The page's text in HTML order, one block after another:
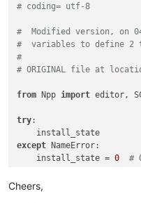
# coding= utf-8
#  Modified version, on
#  variables to define 2
#
# ORIGINAL file at
from Npp import editor,
try:
except NameError:
    install_state =
0 #
if install_state ==
Cheers,